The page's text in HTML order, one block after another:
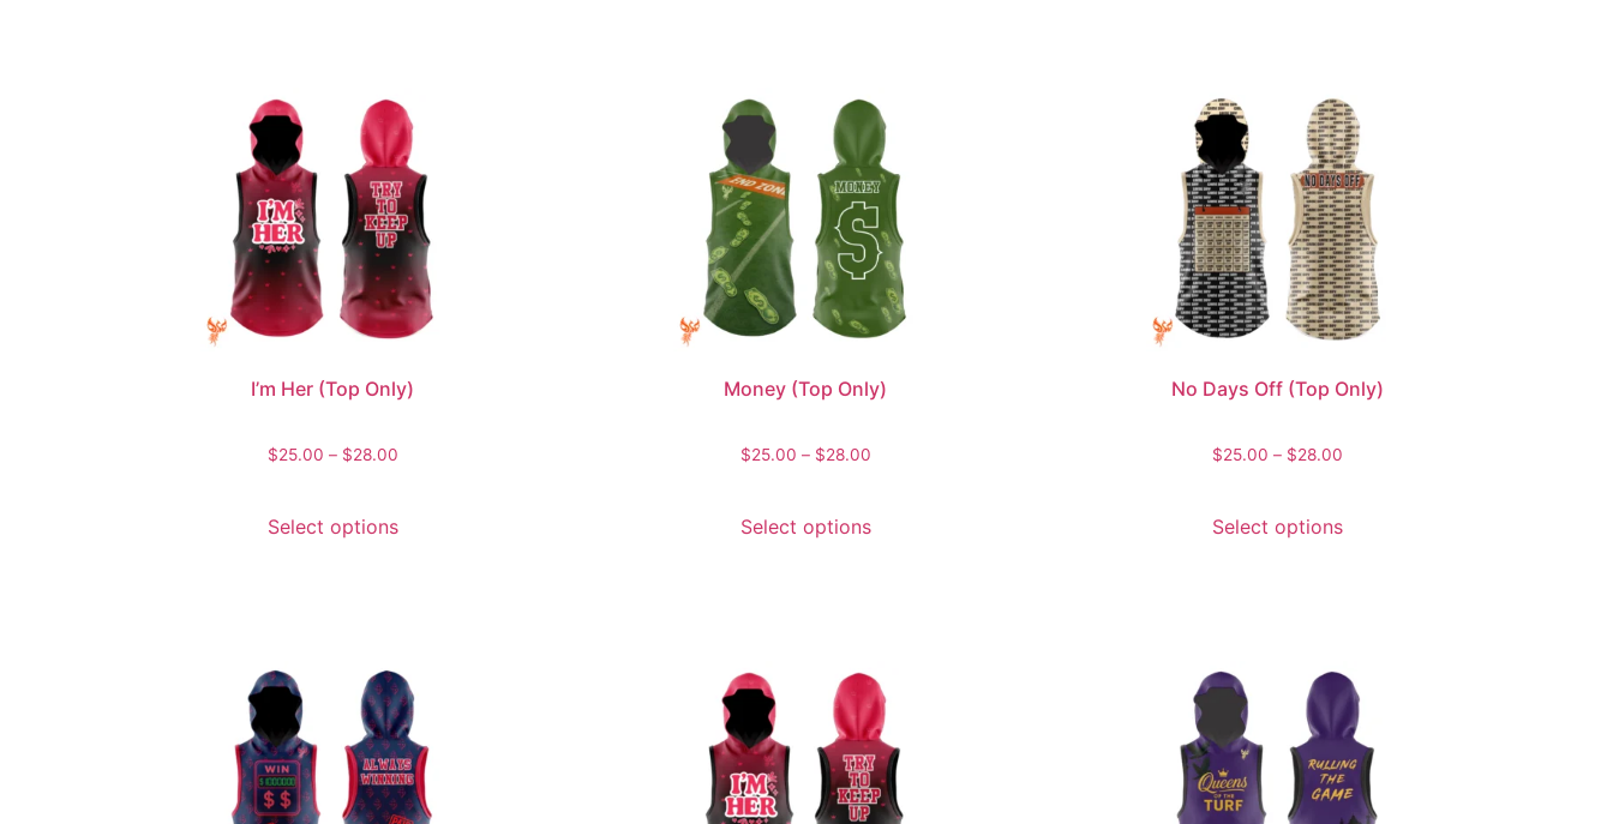
I’m Her (Top Only)
$25.00 – $28.00
Select options
Money (Top Only)
$25.00 – $28.00
Select options
No Days Off (Top Only)
$25.00 – $28.00
Select options